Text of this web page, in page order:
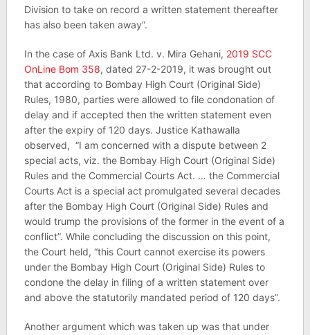
Division to take on record a written statement thereafter
has also been taken away”.
In the case of Axis Bank Ltd. v. Mira Gehani, 2019 SCC
OnLine Bom 358, dated 27-2-2019, it was brought out
that according to Bombay High Court (Original Side)
Rules, 1980, parties were allowed to file condonation of
delay and if accepted then the written statement even
after the expiry of 120 days. Justice Kathawalla
observed, “I am concerned with a dispute between 2
special acts, viz. the Bombay High Court (Original Side)
Rules and the Commercial Courts Act. … the Commercial
Courts Act is a special act promulgated several decades
after the Bombay High Court (Original Side) Rules and
would trump the provisions of the former in the event of a
conflict”. While concluding the discussion on this point,
the Court held, “this Court cannot exercise its powers
under the Bombay High Court (Original Side) Rules to
condone the delay in filing of a written statement over
and above the statutorily mandated period of 120 days”.
Another argument which was taken up was that under